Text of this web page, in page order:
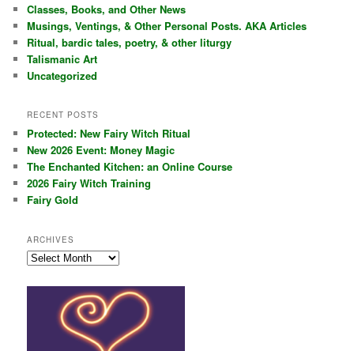
h
Classes, Books, and Other News
Musings, Ventings, & Other Personal Posts. AKA Articles
Ritual, bardic tales, poetry, & other liturgy
Talismanic Art
Uncategorized
RECENT POSTS
Protected: New Fairy Witch Ritual
New 2026 Event: Money Magic
The Enchanted Kitchen: an Online Course
2026 Fairy Witch Training
Fairy Gold
ARCHIVES
Archives